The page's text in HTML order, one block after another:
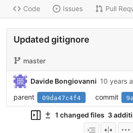
Code Issues Pull
Updated gitignore
master
Davide Bongiovanni 10 years
parent
09da47c4f4 commit
1 changed files 3